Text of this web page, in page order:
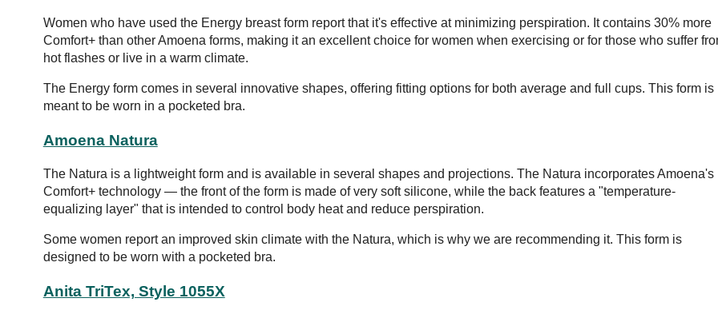
Women who have used the Energy breast form report that it's effective at minimizing perspiration. It contains 30% more
Comfort+ than other Amoena forms, making it an excellent choice for women when exercising or for those who suffer
hot flashes or live in a warm climate.
The Energy form comes in several innovative shapes, offering fitting options for both average and full cups. This form is
meant to be worn in a pocketed bra.
Amoena Natura
The Natura is a lightweight form and is available in several shapes and projections. The Natura incorporates Amoena's
Comfort+ technology — the front of the form is made of very soft silicone, while the back features a "temperature-
equalizing layer" that is intended to control body heat and reduce perspiration.
Some women report an improved skin climate with the Natura, which is why we are recommending it. This form is
designed to be worn with a pocketed bra.
Anita TriTex, Style 1055X